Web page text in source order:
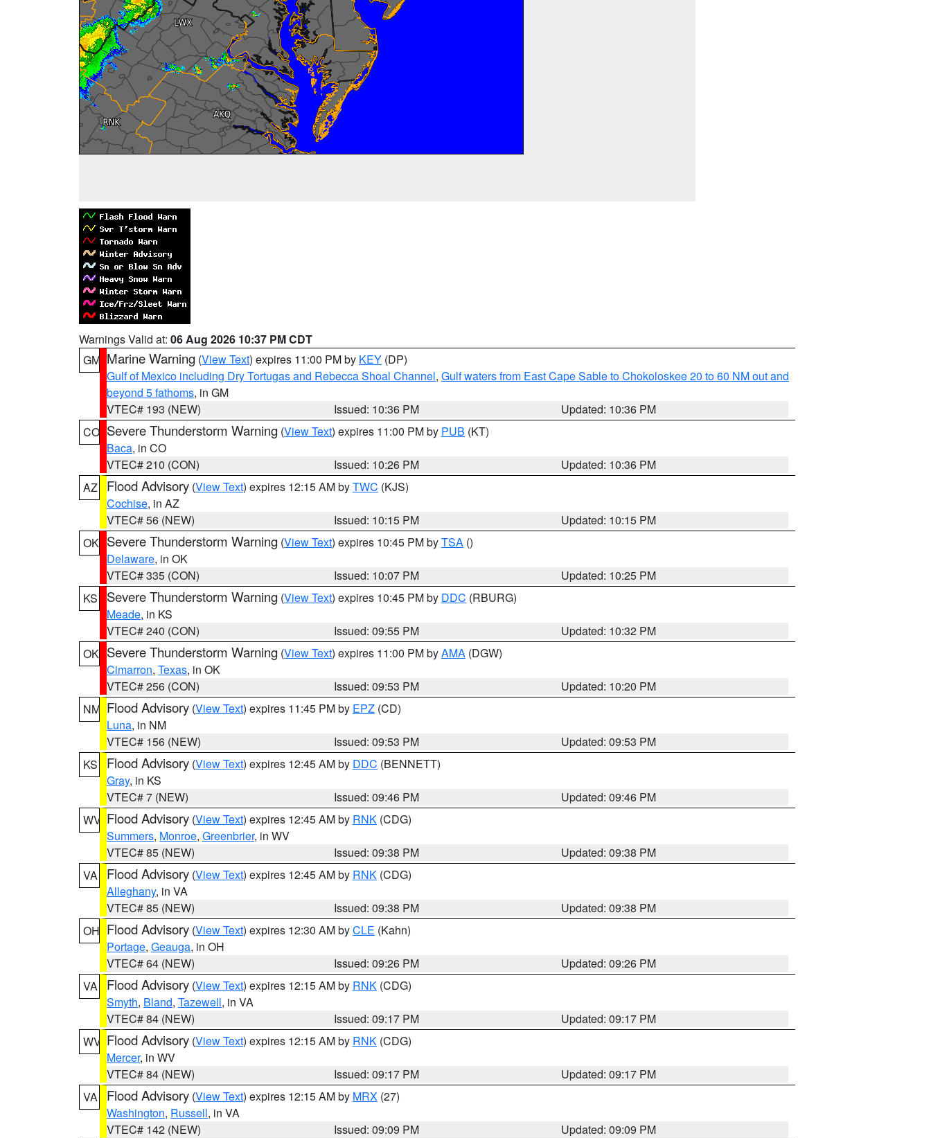
Warnings Valid at: 06 Aug 2026 10:37 PM CDT
GM Marine Warning (View Text) expires 11:00 PM by KEY (DP)
Gulf of Mexico including Dry Tortugas and Rebecca Shoal Channel, Gulf waters from East Cape Sable to Chokoloskee 20 to 60 NM out and
beyond 5 fathoms, in GM
VTEC# 193 (NEW)
Issued: 10:36 PM
Updated: 10:36 PM
CO Severe Thunderstorm Warning (View Text) expires 11:00 PM by PUB (KT)
Baca, in CO
VTEC# 210 (CON)
Issued: 10:26 PM
Updated: 10:36 PM
AZ
Flood Advisory (View Text) expires 12:15 AM byTWC (KJS)
Cochise, in AZ
VTEC# 56 (NEW)
Issued: 10:15 PM
Updated: 10:15 PM
OK Severe Thunderstorm Warning (View Text) expires 10:45 PM byTSA ()
Delaware, in OK
VTEC# 335 (CON)
Issued: 10:07 PM
Updated: 10:25 PM
KS
Severe Thunderstorm Warning (View Text) expires 10:45 PM by DDC (RBURG)
Meade, in KS
VTEC# 240 (CON)
Issued: 09:55 PM
Updated: 10:32 PM
OK Severe Thunderstorm Warning (View Text) expires 11:00 PM byAMA (DGW)
Cimarron, Texas, in OK
VTEC# 256 (CON)
Issued: 09:53 PM
Updated: 10:20 PM
NM Flood Advisory (View Text) expires 11:45 PM by EPZ (CD)
Luna, in NM
VTEC# 156 (NEW)
Issued: 09:53 PM
Updated: 09:53 PM
KS
Flood Advisory (View Text) expires 12:45 AM by DDC (BENNETT)
Gray, in KS
VTEC# 7 (NEW)
Issued: 09:46 PM
Updated: 09:46 PM
WV Flood Advisory (View Text) expires 12:45 AM by RNK (CDG)
Summers, Monroe, Greenbrier, in WV
VTEC# 85 (NEW)
Issued: 09:38 PM
Updated: 09:38 PM
VA
Flood Advisory (View Text) expires 12:45 AM by RNK (CDG)
Alleghany, in VA
VTEC# 85 (NEW)
Issued: 09:38 PM
Updated: 09:38 PM
OH Flood Advisory (View Text) expires 12:30 AM byCLE (Kahn)
Portage, Geauga, in OH
VTEC# 64 (NEW)
Issued: 09:26 PM
Updated: 09:26 PM
VA
Flood Advisory (View Text) expires 12:15 AM by RNK (CDG)
Smyth, Bland, Tazewell, in VA
VTEC# 84 (NEW)
Issued: 09:17 PM
Updated: 09:17 PM
WV Flood Advisory (View Text) expires 12:15 AM by RNK (CDG)
Mercer, in WV
VTEC# 84 (NEW)
Issued: 09:17 PM
Updated: 09:17 PM
VA
Flood Advisory (View Text) expires 12:15 AM by MRX (27)
Washington, Russell, in VA
VTEC# 142 (NEW)
Issued: 09:09 PM
Updated: 09:09 PM